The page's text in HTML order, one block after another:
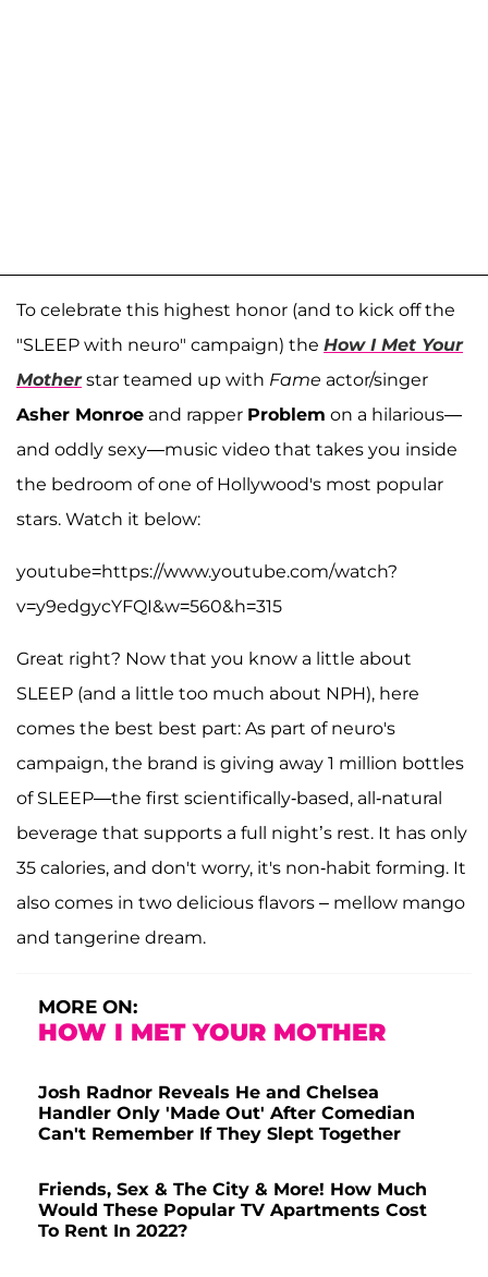
To celebrate this highest honor (and to kick off the
"SLEEP with neuro" campaign) the How I Met Your
Motherstar teamed up with Fame actor/singer
Asher Monroe and rapper Problem on a hilarious—
and oddly sexy—music video that takes you inside
the bedroom of one of Hollywood's most popular
stars. Watch it below:
youtube=https://www.youtube.com/watch?
v=y9edgycYFQI&w=560&h=315
Great right? Now that you know a little about
SLEEP (and a little too much about NPH), here
comes the best best part: As part of neuro's
campaign, the brand is giving away 1 million bottles
of SLEEP—the first scientifically-based, all-natural
beverage that supports a full night’s rest. It has only
35 calories, and don't worry, it's non-habit forming. It
also comes in two delicious flavors – mellow mango
and tangerine dream.
MORE ON:
HOW I MET YOUR MOTHER
Josh Radnor Reveals He and Chelsea
Handler Only 'Made Out' After Comedian
Can't Remember If They Slept Together
Friends, Sex & The City & More! How Much
Would These Popular TV Apartments Cost
To Rent In 2022?